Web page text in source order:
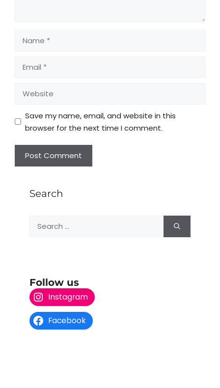
Save my name, email, and website in this
browser for the next time I comment.
Search
Follow us
Instagram
Facebook